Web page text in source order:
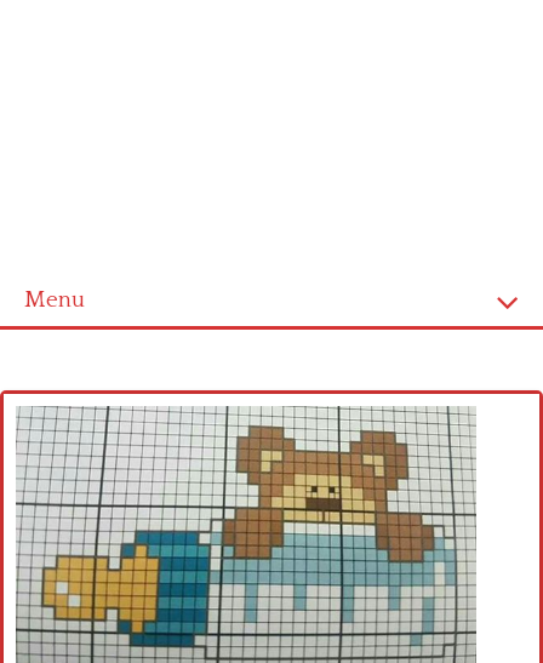
Menu
Cross stitch alphabet
Cross stitch Disney
Crochet round doily
Crochet flowers